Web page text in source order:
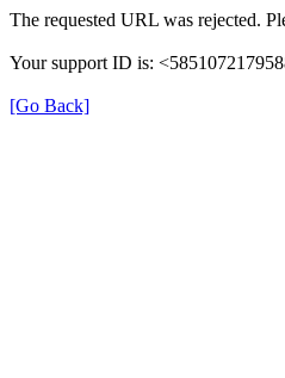
The requested URL was rejected.
Your support ID is:
[Go Back]